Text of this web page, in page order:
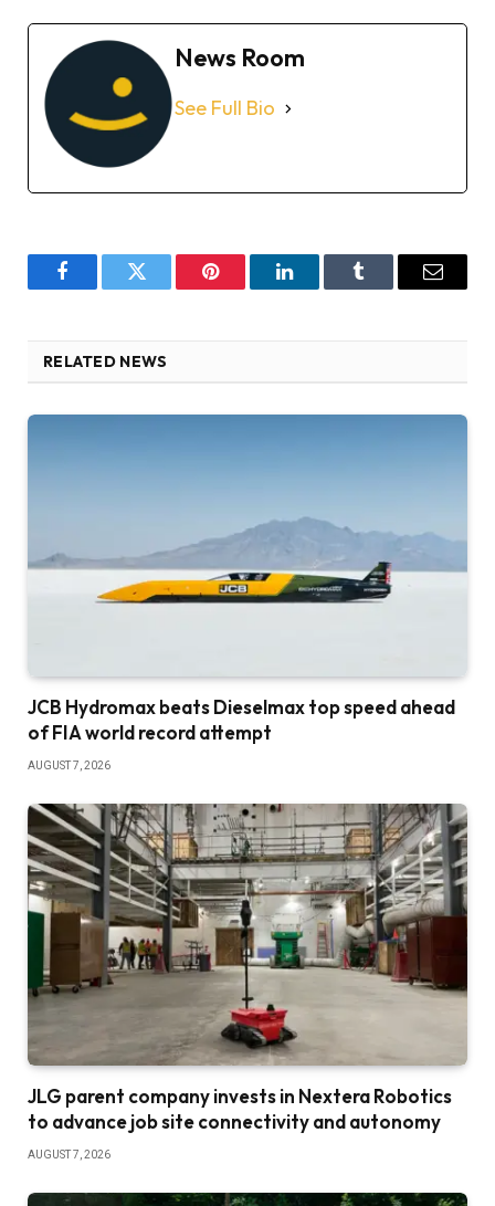
News Room
See Full Bio
FacebookTwitter Pinterest LinkedInTumblr Email
RELATED NEWS
JCB Hydromax beats Dieselmax top speed ahead
of FIA world record attempt
AUGUST 7, 2026
JLG parent company invests in Nextera Robotics
to advance job site connectivity and autonomy
AUGUST 7, 2026